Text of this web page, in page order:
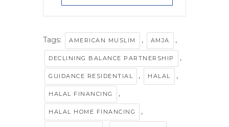
Tags: AMERICAN MUSLIM , AMJA ,
DECLINING BALANCE PARTNERSHIP ,
GUIDANCE RESIDENTIAL , HALAL ,
HALAL FINANCING ,
HALAL HOME FINANCING ,